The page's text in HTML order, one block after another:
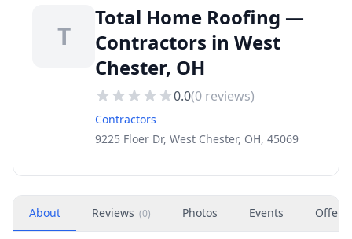
T
Total Home Roofing —
Contractors in West
Chester, OH
0.0(0 reviews)
Contractors
9225 Floer Dr, West Chester, OH, 45069
About Reviews (0) Photos Events Offers